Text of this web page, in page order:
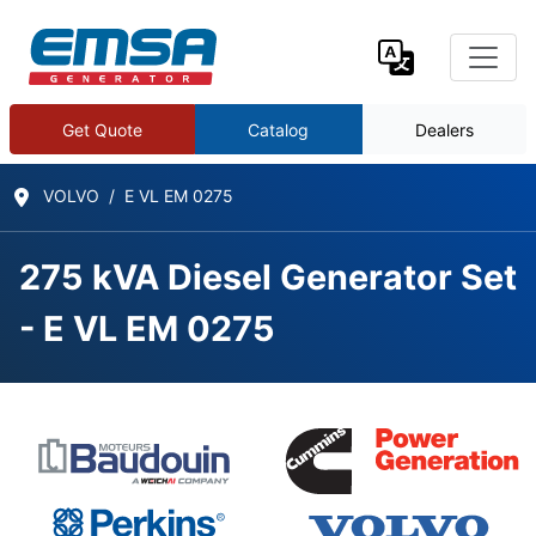
Get Quote Catalog Dealers
VOLVO E VL EM 0275
275 kVA Diesel Generator Set
- E VL EM 0275